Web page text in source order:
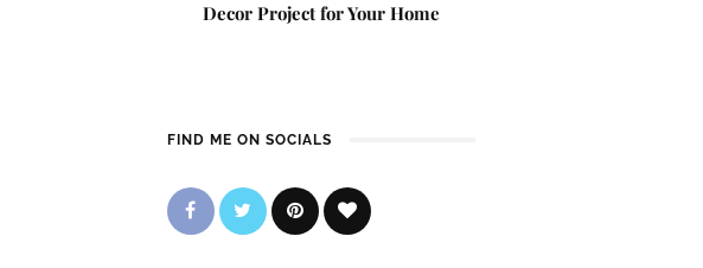
Decor Project for Your Home
FIND ME ON SOCIALS